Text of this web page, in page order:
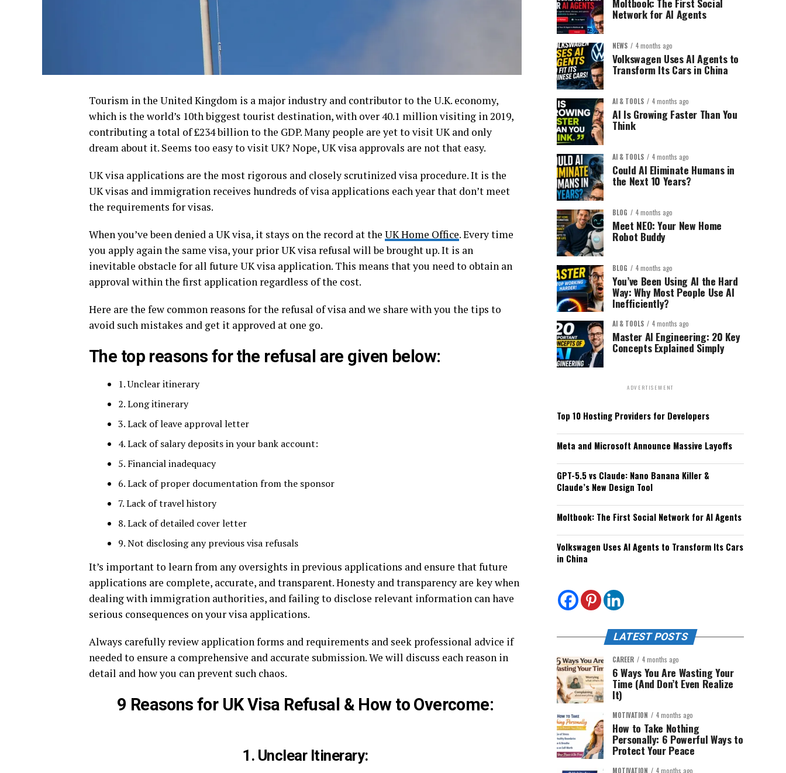
Tourism in the United Kingdom is a major industry and contributor to the U.K. economy,
which is the world’s 10th biggest tourist destination, with over 40.1 million visiting in 2019,
contributing a total of £234 billion to the GDP. Many people are yet to visit UK and only
dream about it. Seems too easy to visit UK? Nope, UK visa approvals are not that easy.
UK visa applications are the most rigorous and closely scrutinized visa procedure. It is the
UK visas and immigration receives hundreds of visa applications each year that don’t meet
the requirements for visas.
When you’ve been denied a UK visa, it stays on the record at the UK Home Office. Every time
you apply again the same visa, your prior UK visa refusal will be brought up. It is an
inevitable obstacle for all future UK visa application. This means that you need to obtain an
approval within the first application regardless of the cost.
Here are the few common reasons for the refusal of visa and we share with you the tips to
avoid such mistakes and get it approved at one go.
The top reasons for the refusal are given below:
1. Unclear itinerary
2. Long itinerary
3. Lack of leave approval letter
4. Lack of salary deposits in your bank account:
5. Financial inadequacy
6. Lack of proper documentation from the sponsor
7. Lack of travel history
8. Lack of detailed cover letter
9. Not disclosing any previous visa refusals
It’s important to learn from any oversights in previous applications and ensure that future
applications are complete, accurate, and transparent. Honesty and transparency are key when
dealing with immigration authorities, and failing to disclose relevant information can have
serious consequences on your visa applications.
Always carefully review application forms and requirements and seek professional advice if
needed to ensure a comprehensive and accurate submission. We will discuss each reason in
detail and how you can prevent such chaos.
9 Reasons for UK Visa Refusal & How to Overcome:
1. Unclear Itinerary:
Network for AI Agents
NEWS 4 months ago
Volkswagen Uses AI Agents to
Transform Its Cars in China
AI & TOOLS 4 months ago
AI Is Growing Faster Than You
Think
AI & TOOLS 4 months ago
Could AI Eliminate Humans in
the Next 10 Years?
BLOG 4 months ago
Meet NEO: Your New Home
Robot Buddy
BLOG 4 months ago
You’ve Been Using AI the Hard
Way: Why Most People Use AI
Inefficiently?
AI & TOOLS 4 months ago
Master AI Engineering: 20 Key
Concepts Explained Simply
ADVERTISEMENT
Top 10 Hosting Providers for Developers
Meta and Microsoft Announce Massive Layoffs
GPT-5.5 vs Claude: Nano Banana Killer &
Claude’s New Design Tool
Moltbook: The First Social Network for AI Agents
Volkswagen Uses AI Agents to Transform Its Cars
in China
LATEST POSTS
CAREER 4 months ago
6 Ways You Are Wasting Your
Time (And Don’t Even Realize
It)
MOTIVATION 4 months ago
How to Take Nothing
Personally: 6 Powerful Ways to
Protect Your Peace
MOTIVATION 4 months ago